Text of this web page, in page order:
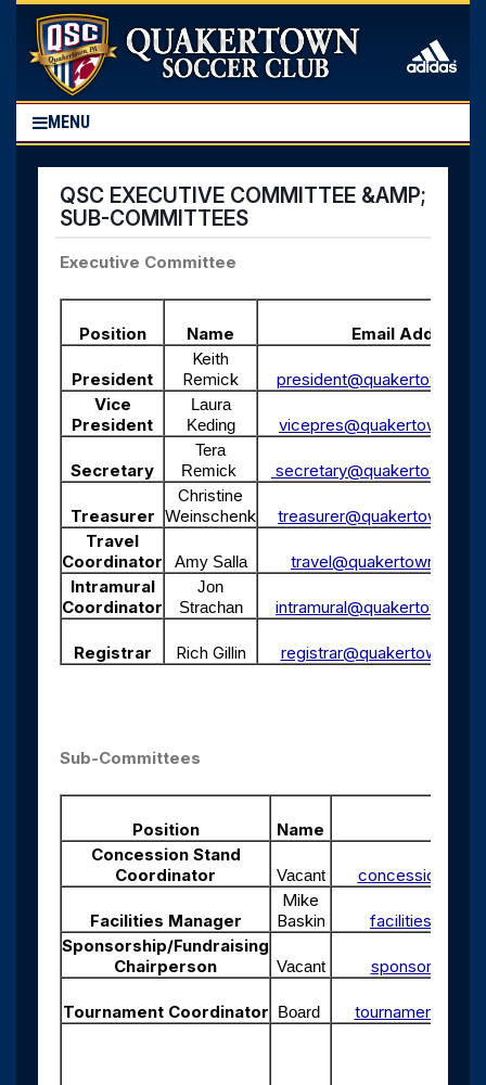
MENU
QSC EXECUTIVE COMMITTEE &AMP;
SUB-COMMITTEES
Executive Committee
Position Name Email Address
President
Keith
Remick
Vice
President
Laura
Keding
Secretary
Tera
Remick
Treasurer
Christine
Weinschenk
Travel
Coordinator
Amy Salla
Intramural
Coordinator
Jon
Strachan
Registrar Rich Gillin
Sub-Committees
Position Name
Concession Stand
Coordinator
Vacant
Facilities Manager
Mike
Baskin
Sponsorship/Fundraising
Chairperson
Vacant
Tournament Coordinator Board